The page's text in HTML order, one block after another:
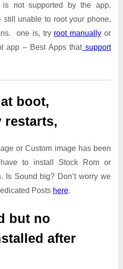
not supported by the app.
still unable to root your phone,
one is, try root manually or
app – Best Apps thatsupport
boot,
restarts,
or Custom image has been
to install Stock Rom or
Is Sound big? Don’t worry we
Posts here.
but no
after